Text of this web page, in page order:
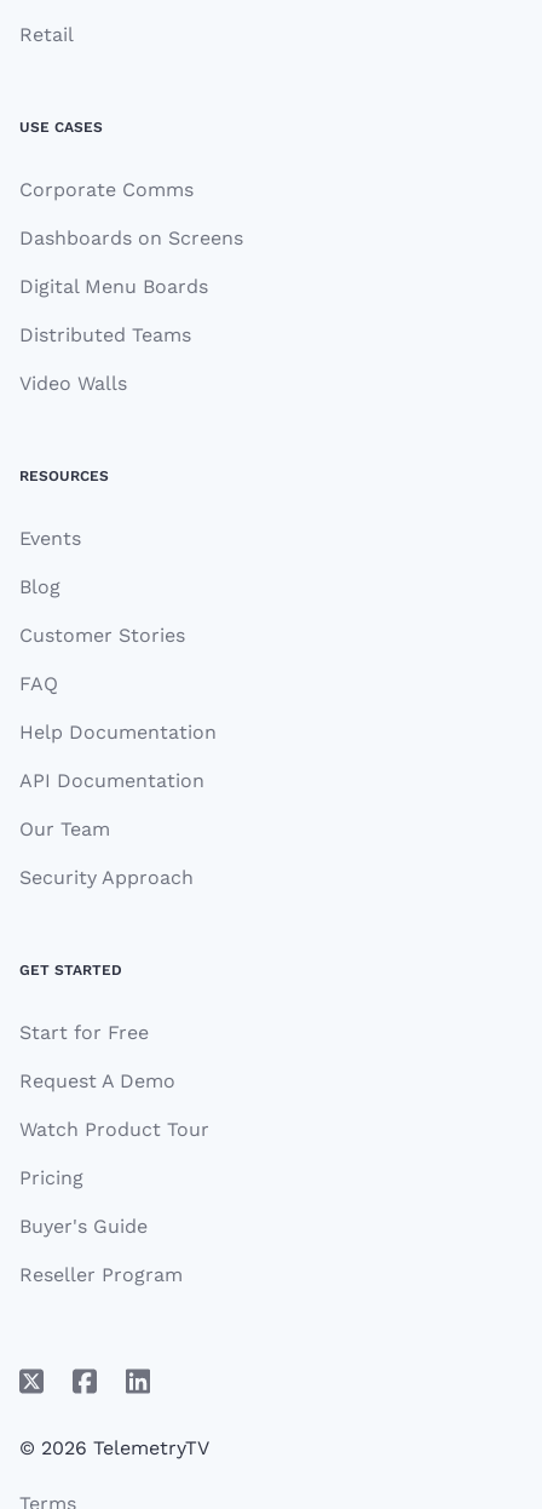
Retail
USE CASES
Corporate Comms
Dashboards on Screens
Digital Menu Boards
Distributed Teams
Video Walls
RESOURCES
Events
Blog
Customer Stories
FAQ
Help Documentation
API Documentation
Our Team
Security Approach
GET STARTED
Start for Free
Request A Demo
Watch Product Tour
Pricing
Buyer's Guide
Reseller Program
© 2026 TelemetryTV
Terms